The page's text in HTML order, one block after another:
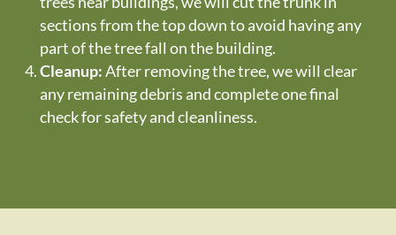
sections from the top down to avoid having any
part of the tree fall on the building.
Cleanup:After removing the tree, we will clear
any remaining debris and complete one final
check for safety and cleanliness.